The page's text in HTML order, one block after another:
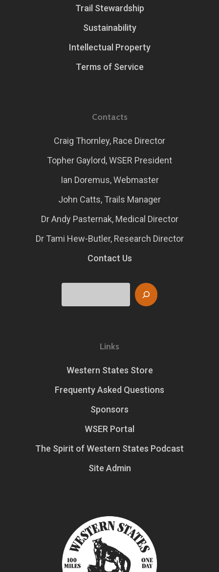
Trail Stewardship
Sustainability
Intellectual Property
Terms of Service
Contacts
Craig Thornley, Race Director
Topher Gaylord, WSER President
Ian Doremus, Webmaster
John Catts, Trails Manager
Dr Andy Pasternak, Medical Director
Dr Tami Hew-Butler, Research Director
Contact Us
Links
Western States Store
Frequenty Asked Questions
Sponsors
WSER Portal
The Spirit of Western States Podcast
Site Admin